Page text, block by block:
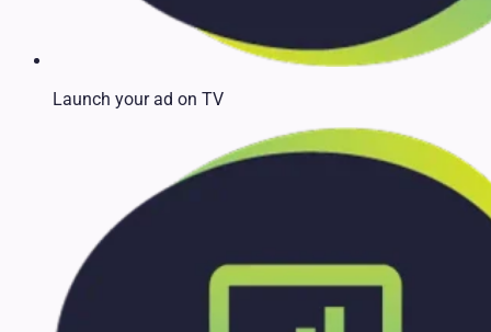
Launch your ad on TV